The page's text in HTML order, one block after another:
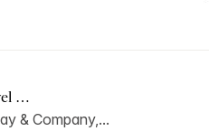
…
& Company,...